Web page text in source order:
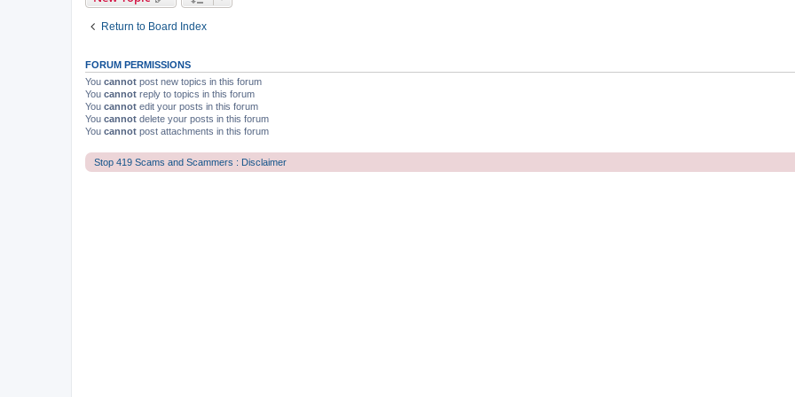
Return to Board Index
FORUM PERMISSIONS
You cannot post new topics in this forum
You cannot reply to topics in this forum
You cannot edit your posts in this forum
You cannot delete your posts in this forum
You cannot post attachments in this forum
Stop 419 Scams and Scammers : Disclaimer